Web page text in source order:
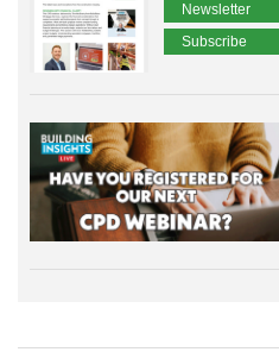
Newsletter
Subscribe